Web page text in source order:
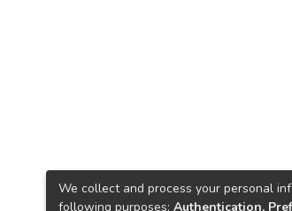
We collect and process your personal
following purposes: Authentication,